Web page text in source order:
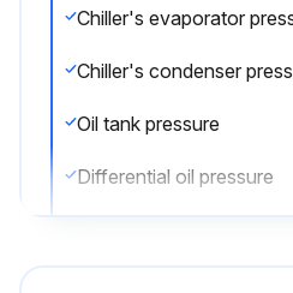
Oil tank pressure
Differential oil pressure